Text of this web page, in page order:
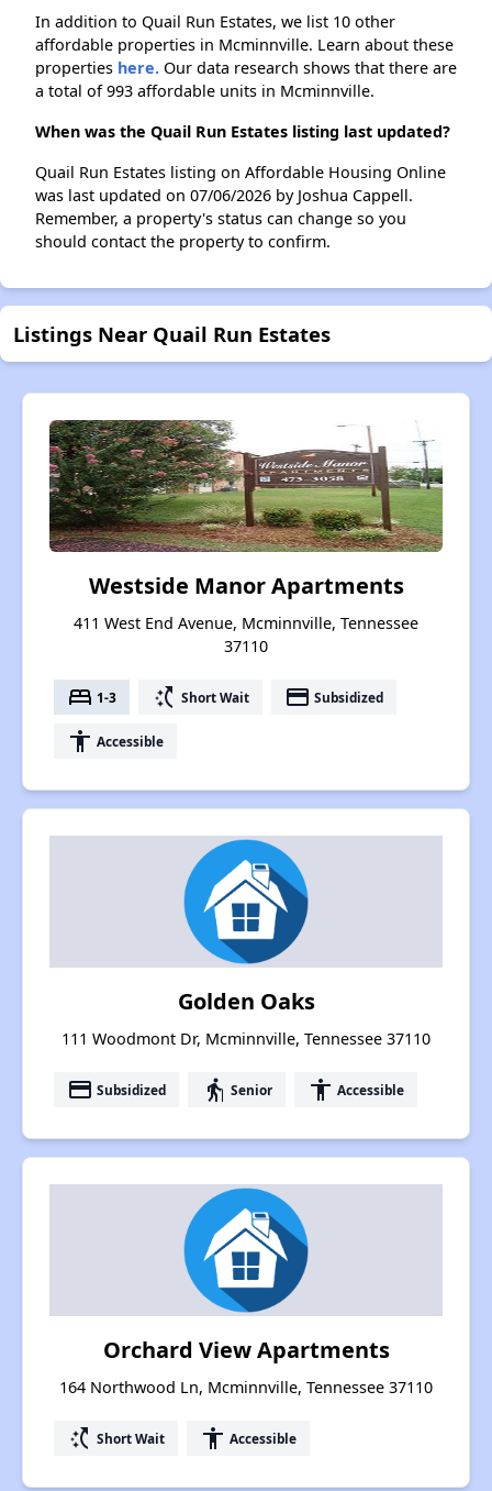
In addition to Quail Run Estates, we list 10 other
affordable properties in Mcminnville. Learn about these
properties here. Our data research shows that there are
a total of 993 affordable units in Mcminnville.
When was the Quail Run Estates listing last updated?
Quail Run Estates listing on Affordable Housing Online
was last updated on 07/06/2026 by Joshua Cappell.
Remember, a property's status can change so you
should contact the property to confirm.
Listings Near Quail Run Estates
Westside Manor Apartments
411 West End Avenue, Mcminnville, Tennessee
37110
bed 1-3 switch_access_shortcut Short Wait payment Subsidized
accessibility Accessible
Golden Oaks
111 Woodmont Dr, Mcminnville, Tennessee 37110
payment Subsidized elderly Senior accessibility Accessible
Orchard View Apartments
164 Northwood Ln, Mcminnville, Tennessee 37110
switch_access_shortcut Short Wait accessibility Accessible